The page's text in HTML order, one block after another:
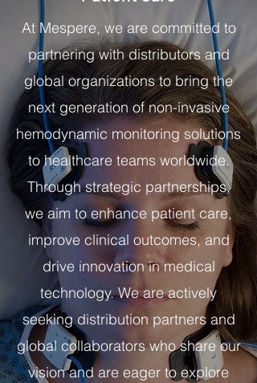
At Mespere, we are committed to
partnering with distributors and
global organizations to bring the
next generation of non-invasive
hemodynamic monitoring solutions
to healthcare teams worldwide.
Through strategic partnerships,
we aim to enhance patient care,
improve clinical outcomes, and
drive innovation in medical
technology.​ We are actively
seeking distribution partners and
global collaborators who share our
vision and are eager to explore